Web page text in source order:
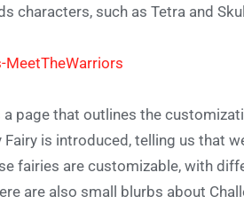
characters, such as Tetra and
a page that outlines the
is introduced, telling us that
fairies are customizable, with
are also small blurbs about